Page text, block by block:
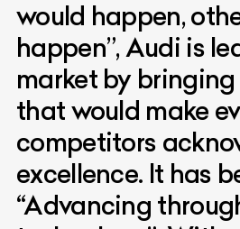
would happen,
happen”, Audi is
market by
that would make
competitors
excellence. It has
“Advancing